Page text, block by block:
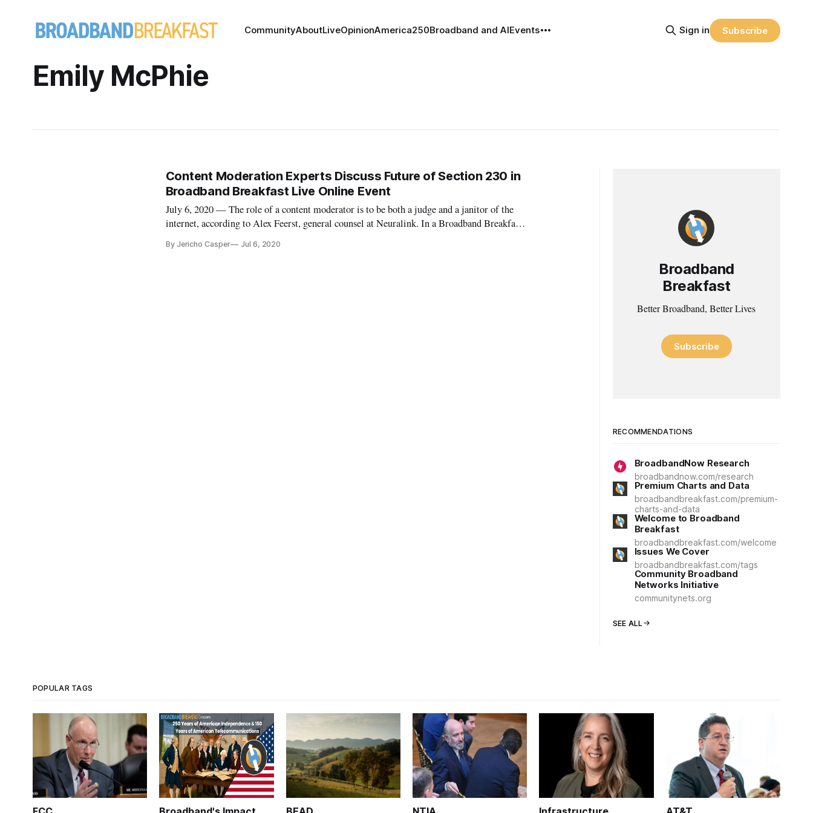
CommunityAboutLiveOpinionAmerica250Broadband and AIEvents Sign in Subscribe
Emily McPhie
Content Moderation Experts Discuss Future of Section 230 in
Broadband Breakfast Live Online Event
July 6, 2020 — The role of a content moderator is to be both a judge and a janitor of the
internet, according to Alex Feerst, general counsel at Neuralink. In a Broadband Breakfast
Drew Clark, editor and publisher
By Jericho Casper Jul 6, 2020
Broadband
Breakfast
Better Broadband, Better Lives
Subscribe
RECOMMENDATIONS
BroadbandNow Research
broadbandnow.com/research
Premium Charts and Data
broadbandbreakfast.com/premium-
charts-and-data
Welcome to Broadband
Breakfast
broadbandbreakfast.com/welcome
Issues We Cover
broadbandbreakfast.com/tags
Community Broadband
Networks Initiative
communitynets.org
SEE ALL
POPULAR TAGS